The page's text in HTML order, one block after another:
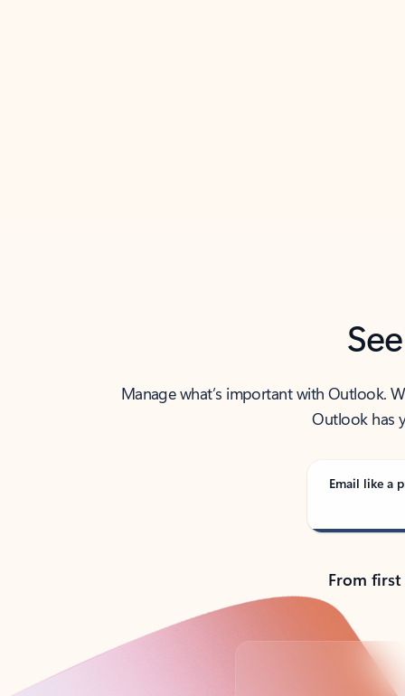
Manage what’s important with Outlook.
Outlook has
Email like a
From